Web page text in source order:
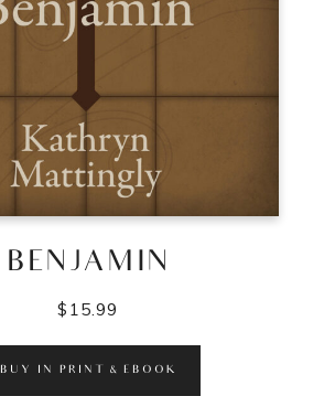
BENJAMIN
$ 15.99
BUY IN PRINT & EBOOK